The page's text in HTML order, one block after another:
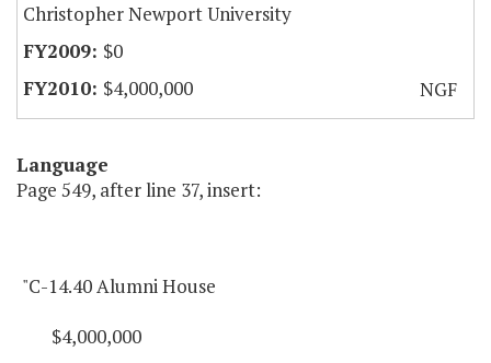
Christopher Newport University
$0
$4,000,000
NGF
Language
Page 549, after line 37, insert:
"C-14.40 Alumni House
$4,000,000